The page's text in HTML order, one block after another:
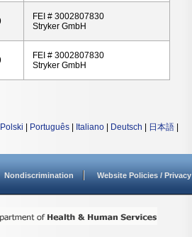
FEI # 3002807830
Stryker GmbH
FEI # 3002807830
Stryker GmbH
Polski Português Italiano Deutsch 日本語
Nondiscrimination Website Policies / Privacy